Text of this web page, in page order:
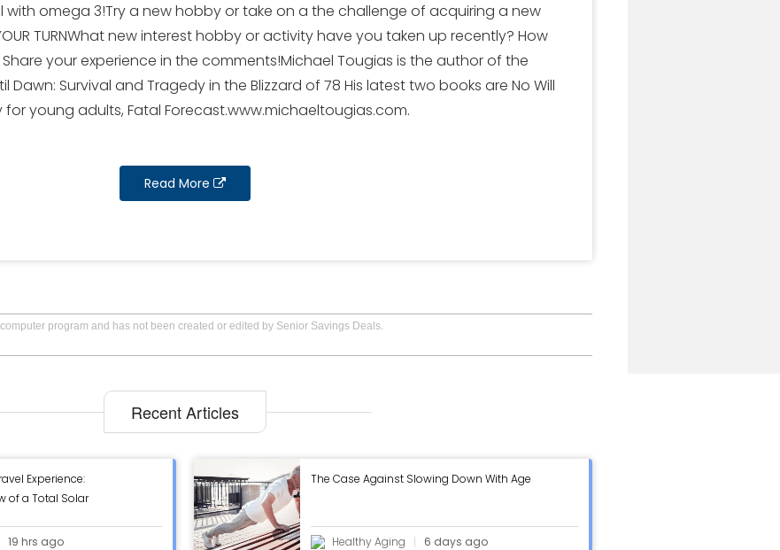
omega 3!Try a new hobby or take on a the challenge of acquiring a new
TURNWhat new interest hobby or activity have you taken up recently? How
your experience in the comments!Michael Tougias is the author of the
Dawn: Survival and Tragedy in the Blizzard of 78 His latest two books are No Will
for young adults, Fatal Forecast.www.michaeltougias.com.
Read More
program and has not been created or edited by Senior Savings Deals.
Recent Articles
Experience:
of a Total Solar
19 hrs ago
The Case Against Slowing Down With Age
Healthy Aging 6 days ago